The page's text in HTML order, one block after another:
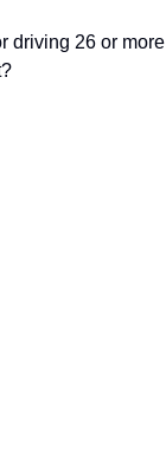
driving 26 or more